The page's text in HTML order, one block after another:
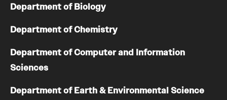
Department of Biology
Department of Chemistry
Department of Computer and Information
Sciences
Department of Earth & Environmental Science